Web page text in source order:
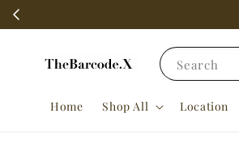
Search
Home Shop All Location